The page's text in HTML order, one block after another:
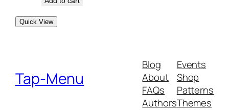
Quick View
Tap-Menu
Blog
About
FAQs
Authors
Events
Shop
Patterns
Themes